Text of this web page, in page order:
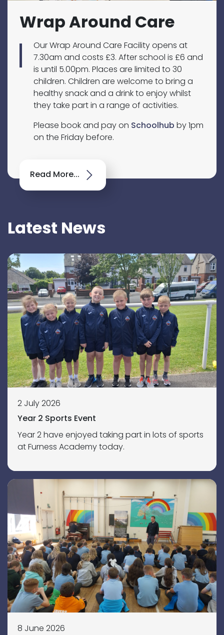
Wrap Around Care
Our Wrap Around Care Facility opens at
7.30am and costs £3. After school is £6 and
is until 5.00pm. Places are limited to 30
children. Children are welcome to bring a
healthy snack and a drink to enjoy whilst
they take part in a range of activities.
Please book and pay on Schoolhub by 1pm
on the Friday before.
Read More...
Latest News
2 July 2026
Year 2 Sports Event
Year 2 have enjoyed taking part in lots of sports
at Furness Academy today.
8 June 2026